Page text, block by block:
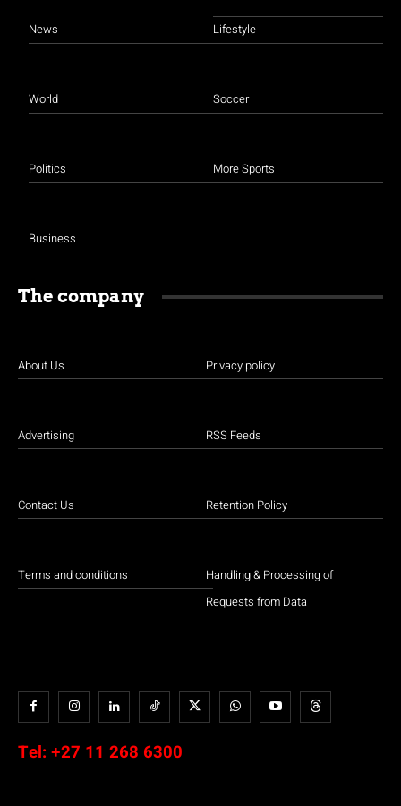
News
World
Politics
Business
Lifestyle
Soccer
More Sports
The company
About Us
Advertising
Contact Us
Terms and conditions
Privacy policy
RSS Feeds
Retention Policy
Handling & Processing of
Requests from Data
Tel: +27 11 268 6300